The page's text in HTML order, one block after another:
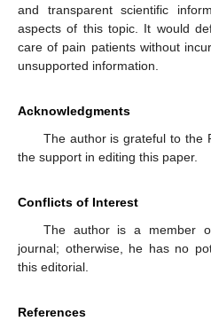
and transparent scientific
aspects of this topic. It would
care of pain patients without
unsupported information.
Acknowledgments
The author is grateful to the
the support in editing this paper.
Conflicts of Interest
The author is a member
journal; otherwise, he has no
this editorial.
References